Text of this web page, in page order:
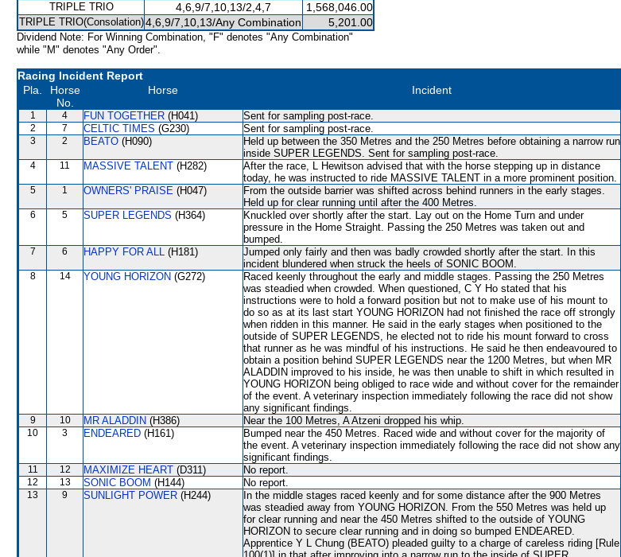
TRIPLE TRIO 4,6,9/7,10,13/2,4,7 1,568,046.00
TRIPLE TRIO(Consolation)4,6,9/7,10,13/Any Combination 5,201.00
Dividend Note: For Winning Combination, "F" denotes "Any Combination"
while "M" denotes "Any Order".
Racing Incident Report
Pla.
Horse
No.
Horse Incident
1 4 FUN TOGETHER (H041) Sent for sampling post-race.
2 7 CELTIC TIMES (G230) Sent for sampling post-race.
3 2 BEATO (H090)
Held up between the 350 Metres and the 250 Metres before obtaining a narrow run
inside SUPER LEGENDS. Sent for sampling post-race.
4 11 MASSIVE TALENT (H282)
After the race, L Hewitson advised that with the horse stepping up in distance
today, he was instructed to ride MASSIVE TALENT in a more prominent position.
5 1 OWNERS' PRAISE (H047)
From the outside barrier was shifted across behind runners in the early stages.
Held up for clear running until after the 400 Metres.
6 5 SUPER LEGENDS (H364)
Knuckled over shortly after the start. Lay out on the Home Turn and under
pressure in the Home Straight. Passing the 250 Metres was taken out and
bumped.
7 6 HAPPY FOR ALL (H181)
Jumped only fairly and then was badly crowded shortly after the start. In this
incident blundered when struck the heels of SONIC BOOM.
8 14 YOUNG HORIZON (G272)
Raced keenly throughout the early and middle stages. Passing the 250 Metres
was steadied when crowded. When questioned, C Y Ho stated that his
instructions were to hold a forward position but not to make use of his mount to
do so as at its last start YOUNG HORIZON had not finished the race off strongly
when ridden in this manner. He said in the early stages when positioned to the
outside of SUPER LEGENDS, he elected not to ride his mount forward to cross
that runner as he was mindful of his instructions. He said he then endeavoured to
obtain a position behind SUPER LEGENDS near the 1200 Metres, but when MR
ALADDIN improved to his inside, he was then unable to shift in which resulted in
YOUNG HORIZON being obliged to race wide and without cover for the remainder
of the event. A veterinary inspection immediately following the race did not show
any significant findings.
9 10 MR ALADDIN (H386) Near the 100 Metres, A Atzeni dropped his whip.
10 3 ENDEARED (H161)
Bumped near the 450 Metres. Raced wide and without cover for the majority of
the event. A veterinary inspection immediately following the race did not show any
significant findings.
11 12 MAXIMIZE HEART (D311) No report.
12 13 SONIC BOOM (H144) No report.
13 9 SUNLIGHT POWER (H244)
In the middle stages raced keenly and for some distance after the 900 Metres
was steadied away from YOUNG HORIZON. From the 550 Metres was held up
for clear running and near the 450 Metres shifted to the outside of YOUNG
HORIZON to secure clear running and in doing so bumped ENDEARED.
Apprentice Y L Chung (BEATO) pleaded guilty to a charge of careless riding [Rule